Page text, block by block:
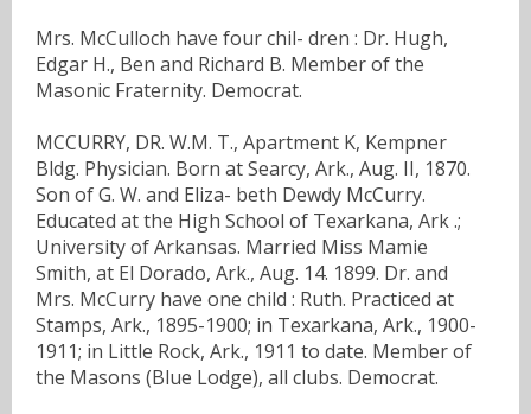
Mrs. McCulloch have four chil- dren : Dr. Hugh,
Edgar H., Ben and Richard B. Member of the
Masonic Fraternity. Democrat.
MCCURRY, DR. W.M. T., Apartment K, Kempner
Bldg. Physician. Born at Searcy, Ark., Aug. II, 1870.
Son of G. W. and Eliza- beth Dewdy McCurry.
Educated at the High School of Texarkana, Ark .;
University of Arkansas. Married Miss Mamie
Smith, at El Dorado, Ark., Aug. 14. 1899. Dr. and
Mrs. McCurry have one child : Ruth. Practiced at
Stamps, Ark., 1895-1900; in Texarkana, Ark., 1900-
1911; in Little Rock, Ark., 1911 to date. Member of
the Masons (Blue Lodge), all clubs. Democrat.